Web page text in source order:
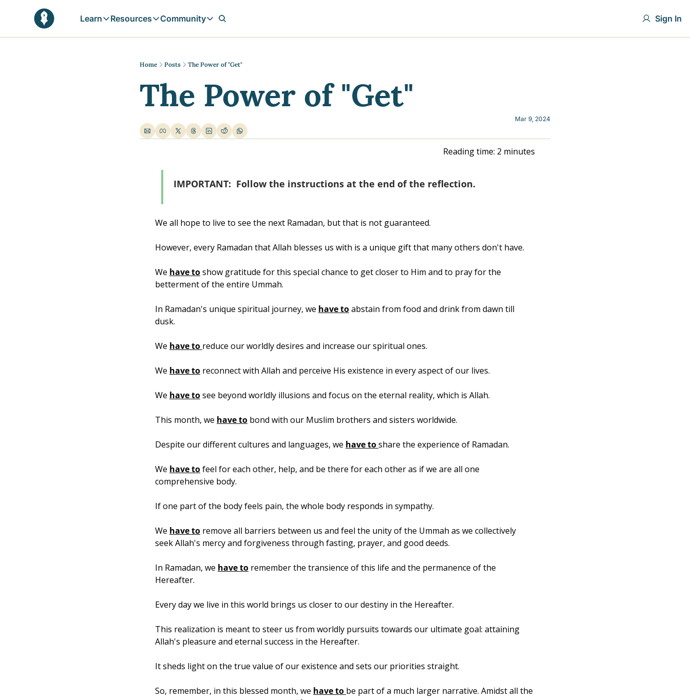
Learn
Learn
Daily prophetic wisdom & all previous posts
In-depth articles & longer reads
Browse by Tags
Resources
Resources
Free tools & resources to support your journey
Community
Community
Explore the Progress of our fundraising Initiatives
Learn More & Join Our Virtual Wellness Community
Sign In
Home Posts The Power of "Get"
The Power of "Get"
Mar 9, 2024
Reading time: 2 minutes
IMPORTANT:  Follow the instructions at the end of the reflection.
We all hope to live to see the next Ramadan, but that is not guaranteed.
However, every Ramadan that Allah blesses us with is a unique gift that many others don't have.
We have to show gratitude for this special chance to get closer to Him and to pray for the
betterment of the entire Ummah.
In Ramadan's unique spiritual journey, we have to abstain from food and drink from dawn till
dusk.
We have to reduce our worldly desires and increase our spiritual ones.
We have to reconnect with Allah and perceive His existence in every aspect of our lives.
We have to see beyond worldly illusions and focus on the eternal reality, which is Allah.
This month, we have to bond with our Muslim brothers and sisters worldwide.
Despite our different cultures and languages, we have to share the experience of Ramadan.
We have to feel for each other, help, and be there for each other as if we are all one
comprehensive body.
If one part of the body feels pain, the whole body responds in sympathy.
We have to remove all barriers between us and feel the unity of the Ummah as we collectively
seek Allah's mercy and forgiveness through fasting, prayer, and good deeds.
In Ramadan, we have to remember the transience of this life and the permanence of the
Hereafter.
Every day we live in this world brings us closer to our destiny in the Hereafter.
This realization is meant to steer us from worldly pursuits towards our ultimate goal: attaining
Allah's pleasure and eternal success in the Hereafter.
It sheds light on the true value of our existence and sets our priorities straight.
So, remember, in this blessed month, we have to be part of a much larger narrative. Amidst all the